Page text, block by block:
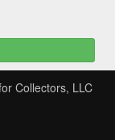
Collectors, LLC